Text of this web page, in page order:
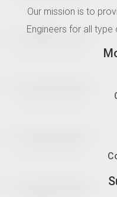
Our mission is to
Engineers for all type